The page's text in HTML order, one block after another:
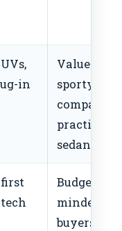
in
Value
sporty
compacts,
practical
sedans
Budget-
minded
buyers,